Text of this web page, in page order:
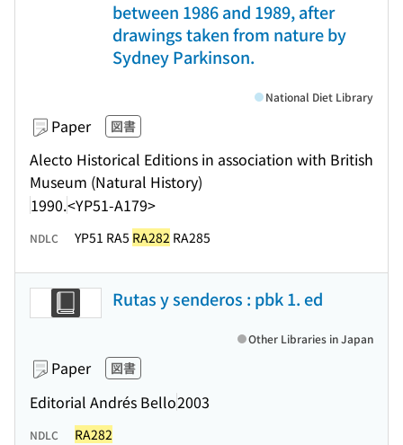
between 1986 and 1989, after
drawings taken from nature by
Sydney Parkinson.
Paper 図書
Alecto Historical Editions in association with British
Museum (Natural History)
1990.<YP51-A179>
National Diet Library
NDLC YP51 RA5 RA282 RA285
Rutas y senderos : pbk 1. ed
Paper 図書
Editorial Andrés Bello2003
Other Libraries in Japan
NDLC RA282